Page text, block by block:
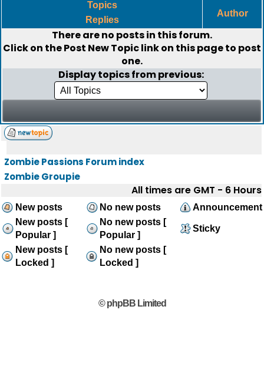
Topics
Replies
Author
There are no posts in this forum.
Click on thePost New Topiclink on this page to post
one.
Display topics from previous:
Zombie Passions Forum index
Zombie Groupie
All times are GMT - 6 Hours
New posts No new posts
Announcement
New posts [
Popular ]
No new posts [
Popular ]
Sticky
New posts [
Locked ]
No new posts [
Locked ]
© phpBB Limited